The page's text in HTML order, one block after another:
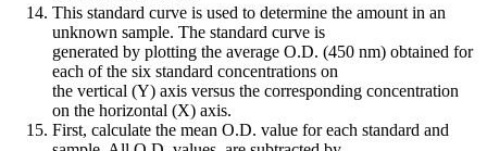
This standard curve is used to determine the amount in an
unknown sample. The standard curve is
generated by plotting the average O.D. (450 nm) obtained for
each of the six standard concentrations on
the vertical (Y) axis versus the corresponding concentration
on the horizontal (X) axis.
First, calculate the mean O.D. value for each standard and